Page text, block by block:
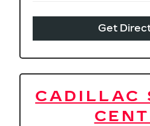
Get
CADILLAC